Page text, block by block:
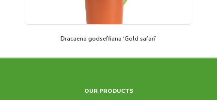
Dracaena godseffiana ‘Gold safari’
OUR PRODUCTS